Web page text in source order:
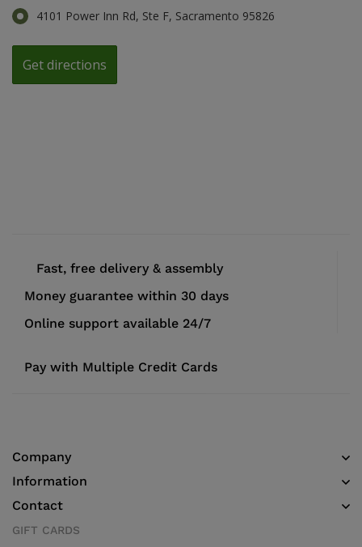
4101 Power Inn Rd, Ste F, Sacramento 95826
Fast, free delivery & assembly
Money guarantee within 30 days
Online support available 24/7
Pay with Multiple Credit Cards
Company
Information
Contact
GIFT CARDS